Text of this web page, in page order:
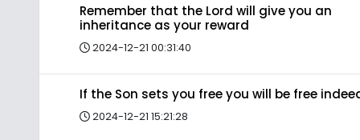
Remember that the Lord will give you an
inheritance as your reward
2024-12-21 00:31:40
If the Son sets you free you will be free
2024-12-21 15:21:28